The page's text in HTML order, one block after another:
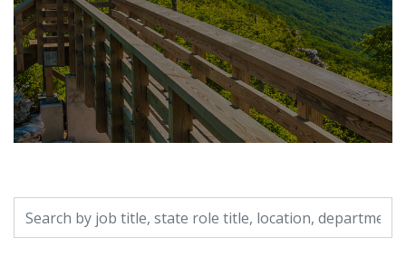
Search by job title, location, department, category, etc.